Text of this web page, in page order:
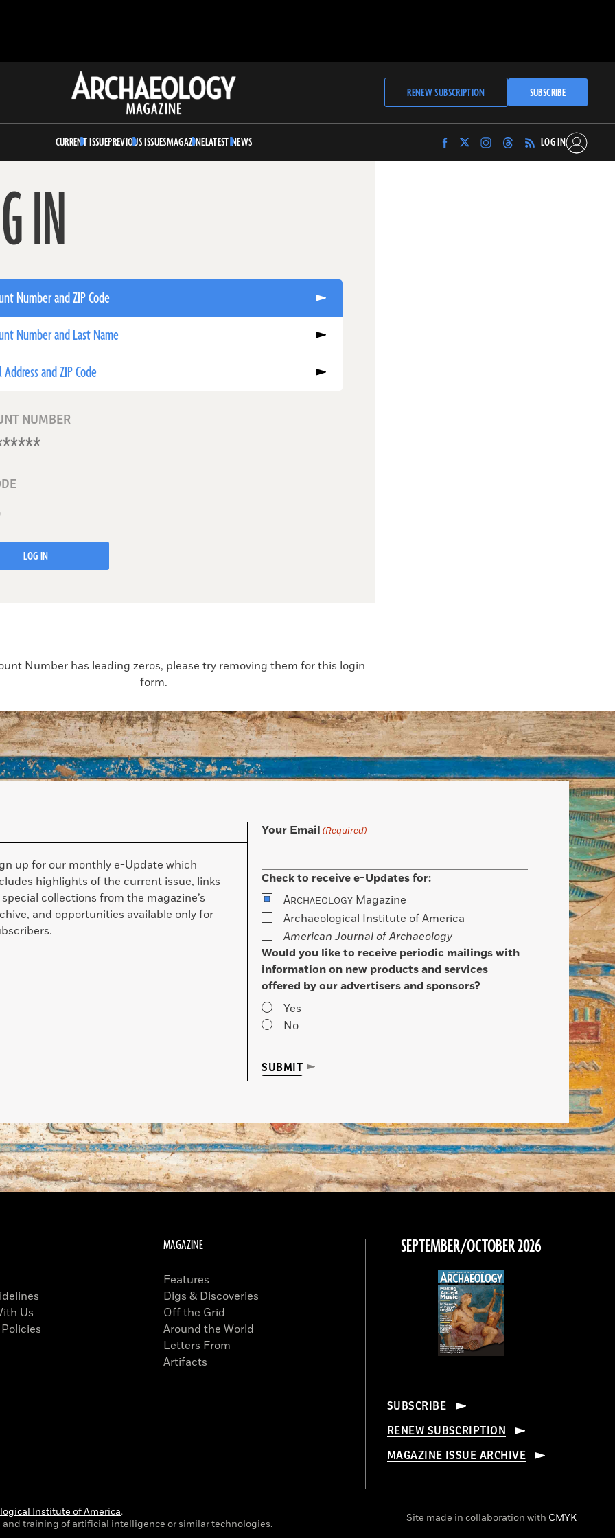
Archaeology
Magazine
RENEW SUBSCRIPTION SUBSCRIBE
CURRENT ISSUEPREVIOUS ISSUESMAGAZINELATEST NEWS
Find
Archaeology
Find
Archaeology
Find
Archaeology
Find
Archaeology
LOG IN
IN
Number and ZIP Code
Number and Last Name
Address and ZIP Code
NUMBER
LOG IN
Number has leading zeros, please try removing them for this login
form.
up for our monthly e-Update which
highlights of the current issue, links
collections from the magazine’s
and opportunities available only for
Your Email (Required)
Check to receive e-Updates for:
ARCHAEOLOGY Magazine
Archaeological Institute of America
American Journal of Archaeology
Would you like to receive periodic mailings with
information on new products and services
offered by our advertisers and sponsors?
Yes
No
SUBMIT
Us
MAGAZINE
Features
Digs & Discoveries
Off the Grid
Around the World
Letters From
Artifacts
SEPTEMBER/OCTOBER 2026
SUBSCRIBE
RENEW SUBSCRIPTION
MAGAZINE ISSUE ARCHIVE
Institute of America.
training of artificial intelligence or similar technologies.
Site made in collaboration with CMYK